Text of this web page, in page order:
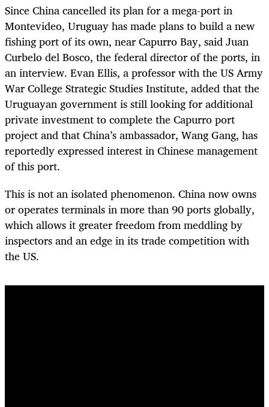
Since China cancelled its plan for a mega-port in
Montevideo, Uruguay has made plans to build a new
fishing port of its own, near Capurro Bay, said Juan
Curbelo del Bosco, the federal director of the ports, in
an interview. Evan Ellis, a professor with the US Army
War College Strategic Studies Institute, added that the
Uruguayan government is still looking for additional
private investment to complete the Capurro port
project and that China’s ambassador, Wang Gang, has
reportedly expressed interest in Chinese management
of this port.
This is not an isolated phenomenon. China now owns
or operates terminals in more than 90 ports globally,
which allows it greater freedom from meddling by
inspectors and an edge in its trade competition with
the US.